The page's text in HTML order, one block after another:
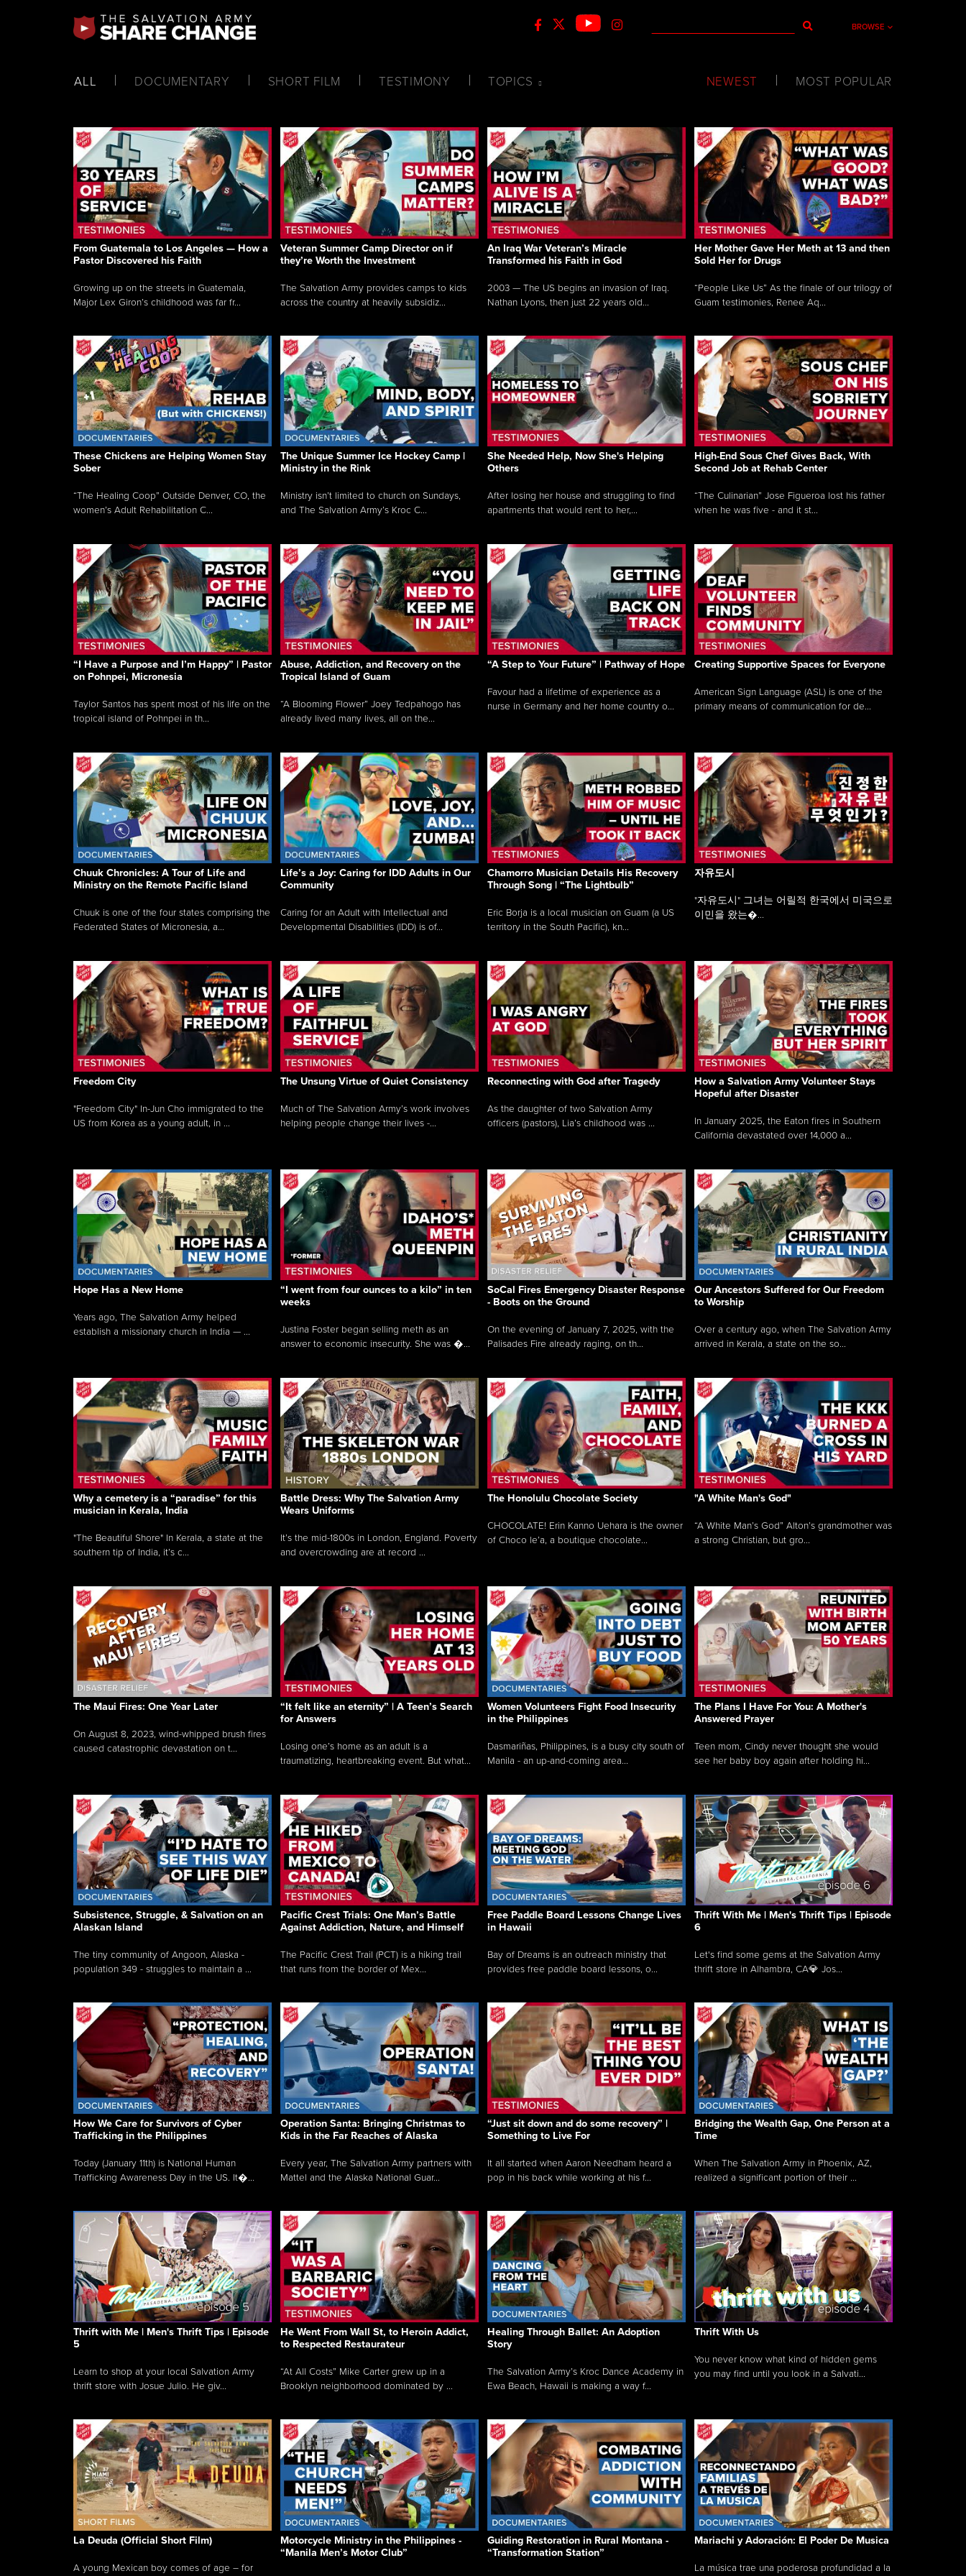
BROWSE
ALL DOCUMENTARY SHORT FILM TESTIMONY TOPICS NEWEST MOST POPULAR
From Guatemala to Los Angeles — How a
Pastor Discovered his Faith
Growing up on the streets in Guatemala,
Major Lex Giron’s childhood was far fr...
Veteran Summer Camp Director on if
they’re Worth the Investment
The Salvation Army provides camps to kids
across the country at heavily subsidiz...
An Iraq War Veteran’s Miracle
Transformed his Faith in God
2003 — The US begins an invasion of Iraq.
Nathan Lyons, then just 22 years old...
Her Mother Gave Her Meth at 13 and then
Sold Her for Drugs
“People Like Us” As the finale of our trilogy of
Guam testimonies, Renee Aq...
These Chickens are Helping Women Stay
Sober
“The Healing Coop” Outside Denver, CO, the
women’s Adult Rehabilitation C...
The Unique Summer Ice Hockey Camp |
Ministry in the Rink
Ministry isn’t limited to church on Sundays,
and The Salvation Army’s Kroc C...
She Needed Help, Now She's Helping
Others
After losing her house and struggling to find
apartments that would rent to her,...
High-End Sous Chef Gives Back, With
Second Job at Rehab Center
“The Culinarian” Jose Figueroa lost his father
when he was five - and it st...
“I Have a Purpose and I’m Happy” | Pastor
on Pohnpei, Micronesia
Taylor Santos has spent most of his life on the
tropical island of Pohnpei in th...
Abuse, Addiction, and Recovery on the
Tropical Island of Guam
“A Blooming Flower” Joey Tedpahogo has
already lived many lives, all on the...
“A Step to Your Future” | Pathway of Hope
Favour had a lifetime of experience as a
nurse in Germany and her home country o...
Creating Supportive Spaces for Everyone
American Sign Language (ASL) is one of the
primary means of communication for de...
Chuuk Chronicles: A Tour of Life and
Ministry on the Remote Pacific Island
Chuuk is one of the four states comprising the
Federated States of Micronesia, a...
Life’s a Joy: Caring for IDD Adults in Our
Community
Caring for an Adult with Intellectual and
Developmental Disabilities (IDD) is of...
Chamorro Musician Details His Recovery
Through Song | “The Lightbulb”
Eric Borja is a local musician on Guam (a US
territory in the South Pacific), kn...
자유도시
"자유도시" 그녀는 어릴적 한국에서 미국으로
이민을 왔는�...
Freedom City
"Freedom City" In-Jun Cho immigrated to the
US from Korea as a young adult, in ...
The Unsung Virtue of Quiet Consistency
Much of The Salvation Army’s work involves
helping people change their lives -...
Reconnecting with God after Tragedy
As the daughter of two Salvation Army
officers (pastors), Lia’s childhood was ...
How a Salvation Army Volunteer Stays
Hopeful after Disaster
In January 2025, the Eaton fires in Southern
California devastated over 14,000 a...
Hope Has a New Home
Years ago, The Salvation Army helped
establish a missionary church in India — ...
“I went from four ounces to a kilo” in ten
weeks
Justina Foster began selling meth as an
answer to economic insecurity. She was �...
SoCal Fires Emergency Disaster Response
- Boots on the Ground
On the evening of January 7, 2025, with the
Palisades Fire already raging, on th...
Our Ancestors Suffered for Our Freedom
to Worship
Over a century ago, when The Salvation Army
arrived in Kerala, a state on the so...
Why a cemetery is a “paradise” for this
musician in Kerala, India
"The Beautiful Shore" In Kerala, a state at the
southern tip of India, it’s c...
Battle Dress: Why The Salvation Army
Wears Uniforms
It’s the mid-1800s in London, England. Poverty
and overcrowding are at record ...
The Honolulu Chocolate Society
CHOCOLATE! Erin Kanno Uehara is the owner
of Choco le’a, a boutique chocolate...
"A White Man's God"
“A White Man’s God” Alton’s grandmother was
a strong Christian, but gro...
The Maui Fires: One Year Later
On August 8, 2023, wind-whipped brush fires
caused catastrophic devastation on t...
“It felt like an eternity” | A Teen’s Search
for Answers
Losing one’s home as an adult is a
traumatizing, heartbreaking event. But what...
Women Volunteers Fight Food Insecurity
in the Philippines
Dasmariñas, Philippines, is a busy city south of
Manila - an up-and-coming area...
The Plans I Have For You: A Mother's
Answered Prayer
Teen mom, Cindy never thought she would
see her baby boy again after holding hi...
Subsistence, Struggle, & Salvation on an
Alaskan Island
The tiny community of Angoon, Alaska -
population 349 - struggles to maintain a ...
Pacific Crest Trials: One Man’s Battle
Against Addiction, Nature, and Himself
The Pacific Crest Trail (PCT) is a hiking trail
that runs from the border of Mex...
Free Paddle Board Lessons Change Lives
in Hawaii
Bay of Dreams is an outreach ministry that
provides free paddle board lessons, o...
Thrift With Me | Men's Thrift Tips | Episode
6
Let's find some gems at the Salvation Army
thrift store in Alhambra, CA💎 Jos...
How We Care for Survivors of Cyber
Trafficking in the Philippines
Today (January 11th) is National Human
Trafficking Awareness Day in the US. It�...
Operation Santa: Bringing Christmas to
Kids in the Far Reaches of Alaska
Every year, The Salvation Army partners with
Mattel and the Alaska National Guar...
“Just sit down and do some recovery” |
Something to Live For
It all started when Aaron Needham heard a
pop in his back while working at his f...
Bridging the Wealth Gap, One Person at a
Time
When The Salvation Army in Phoenix, AZ,
realized a significant portion of their ...
Thrift with Me | Men's Thrift Tips | Episode
5
Learn to shop at your local Salvation Army
thrift store with Josue Julio. He giv...
He Went From Wall St, to Heroin Addict,
to Respected Restaurateur
“At All Costs” Mike Carter grew up in a
Brooklyn neighborhood dominated by ...
Healing Through Ballet: An Adoption
Story
The Salvation Army’s Kroc Dance Academy in
Ewa Beach, Hawaii is making a way f...
Thrift With Us
You never know what kind of hidden gems
you may find until you look in a Salvati...
La Deuda (Official Short Film)
A young Mexican boy comes of age – for
Motorcycle Ministry in the Philippines -
“Manila Men’s Motor Club”
Guiding Restoration in Rural Montana -
“Transformation Station”
Mariachi y Adoración: El Poder De Musica
La música trae una poderosa profundidad a la